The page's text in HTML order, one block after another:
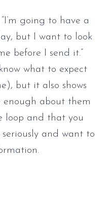
going to have a
but I want to look
before I send it.”
what to expect
but it also shows
about them
loop and that you
and want to